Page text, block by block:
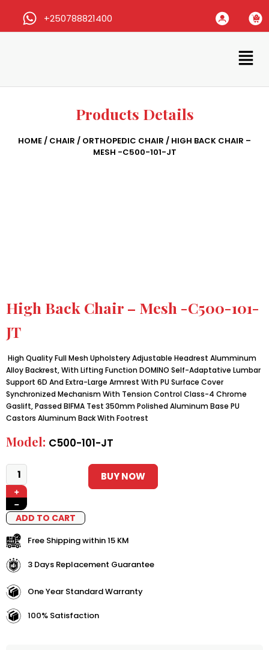
+250788821400
Products Details
HOME/ CHAIR / ORTHOPEDIC CHAIR / HIGH BACK CHAIR –
MESH -C500-101-JT
High Back Chair – Mesh -C500-101-
JT
High Quality Full Mesh Upholstery Adjustable Headrest Alumminum
Alloy Backrest, With Lifting Function DOMINO Self-Adaptative Lumbar
Support 6D And Extra-Large Armrest With PU Surface Cover
Synchronized Mechanism With Tension Control Class-4 Chrome
Gaslift, Passed BIFMA Test 350mm Polished Aluminum Base PU
Castors Aluminum Back With Footrest
Model: C500-101-JT
+
−
ADD TO CART
BUY NOW
Free Shipping within 15 KM
3 Days Replacement Guarantee
One Year Standard Warranty
100% Satisfaction